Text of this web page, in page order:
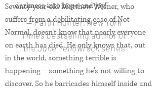
darkness into hope and joy!"
— Faith Hunter,New York
Timesbestselling author of
theJane Yellowrockseries
Seventy-year-old Matthew Werner, who
suffers from a debilitating case of Not
Normal, doesn't know that nearly everyone
on earth has died. He only knows that, out
in the world, something terrible is
happening – something he's not willing to
discover. So he barricades himself inside and